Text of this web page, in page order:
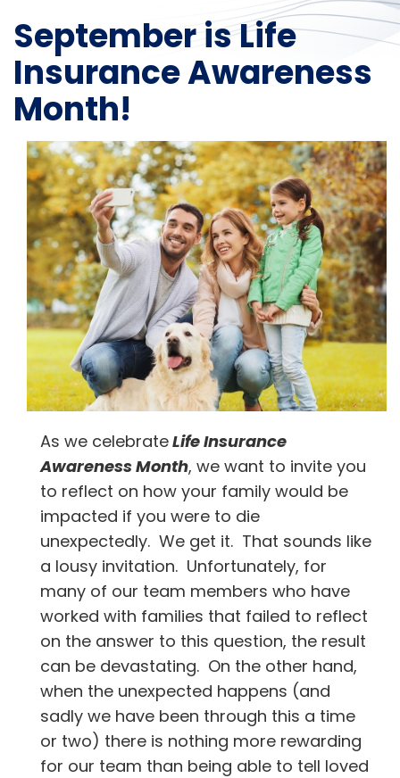
September is Life
Insurance Awareness
Month!
As we celebrateLife Insurance
Awareness Month, we want to invite you
to reflect on how your family would be
impacted if you were to die
unexpectedly. We get it. That sounds like
a lousy invitation. Unfortunately, for
many of our team members who have
worked with families that failed to reflect
on the answer to this question, the result
can be devastating. On the other hand,
when the unexpected happens (and
sadly we have been through this a time
or two) there is nothing more rewarding
for our team than being able to tell loved